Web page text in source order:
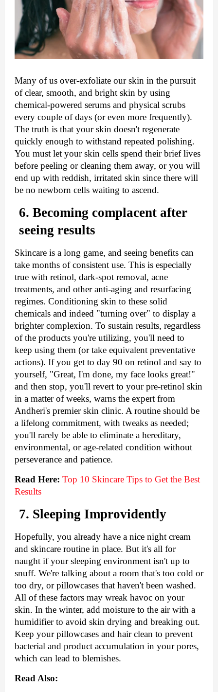
Many of us over-exfoliate our skin in the pursuit
of clear, smooth, and bright skin by using
chemical-powered serums and physical scrubs
every couple of days (or even more frequently).
The truth is that your skin doesn't regenerate
quickly enough to withstand repeated polishing.
You must let your skin cells spend their brief lives
before peeling or cleaning them away, or you will
end up with reddish, irritated skin since there will
be no newborn cells waiting to ascend.
6. Becoming complacent after
seeing results
Skincare is a long game, and seeing benefits can
take months of consistent use. This is especially
true with retinol, dark-spot removal, acne
treatments, and other anti-aging and resurfacing
regimes. Conditioning skin to these solid
chemicals and indeed "turning over" to display a
brighter complexion. To sustain results, regardless
of the products you're utilizing, you'll need to
keep using them (or take equivalent preventative
actions). If you get to day 90 on retinol and say to
yourself, "Great, I'm done, my face looks great!"
and then stop, you'll revert to your pre-retinol skin
in a matter of weeks, warns the expert from
Andheri's premier skin clinic. A routine should be
a lifelong commitment, with tweaks as needed;
you'll rarely be able to eliminate a hereditary,
environmental, or age-related condition without
perseverance and patience.
Read Here: Top 10 Skincare Tips to Get the Best
Results
7. Sleeping Improvidently
Hopefully, you already have a nice night cream
and skincare routine in place. But it's all for
naught if your sleeping environment isn't up to
snuff. We're talking about a room that's too cold or
too dry, or pillowcases that haven't been washed.
All of these factors may wreak havoc on your
skin. In the winter, add moisture to the air with a
humidifier to avoid skin drying and breaking out.
Keep your pillowcases and hair clean to prevent
bacterial and product accumulation in your pores,
which can lead to blemishes.
Read Also: